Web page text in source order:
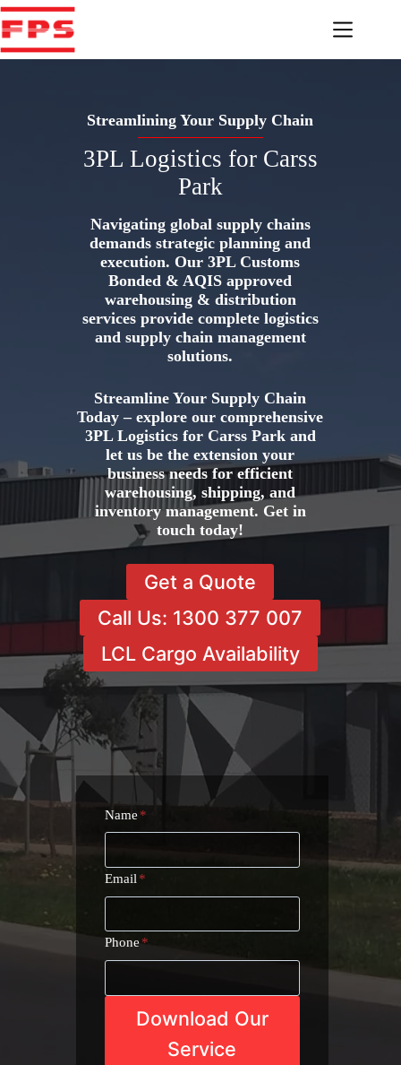
Skip
to
content
Streamlining Your Supply Chain
3PL Logistics for Carss
Park
Navigating global supply chains
demands strategic planning and
execution. Our 3PL Customs
Bonded & AQIS approved
warehousing & distribution
services provide complete logistics
and supply chain management
solutions.
Streamline Your Supply Chain
Today – explore our comprehensive
3PL Logistics for Carss Park and
let us be the extension your
business needs for efficient
warehousing, shipping, and
inventory management. Get in
touch today!
Get a Quote
Call Us: 1300 377 007
LCL Cargo Availability
Name *
Email *
Phone*
Download Our
Service